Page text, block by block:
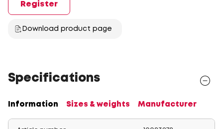
Register
Download product page
Specifications
Information Sizes & weights Manufacturer